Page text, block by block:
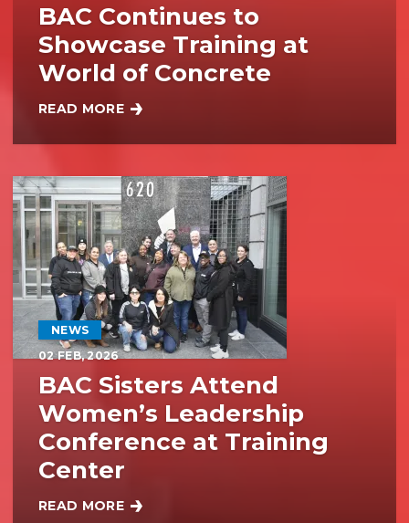
BAC Continues to
Showcase Training at
World of Concrete
READ MORE
BAC CONTINUES TO SHOWCASE TRAINING AT
NEWS
02 FEB, 2026
BAC Sisters Attend
Women’s Leadership
Conference at Training
Center
READ MORE
BAC SISTERS ATTEND WOMEN’S LEADERSHIP